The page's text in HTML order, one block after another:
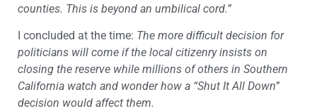
counties. This is beyond an umbilical cord.”
I concluded at the time: The more difficult decision for
politicians will come if the local citizenry insists on
closing the reserve while millions of others in Southern
California watch and wonder how a “Shut It All Down”
decision would affect them.